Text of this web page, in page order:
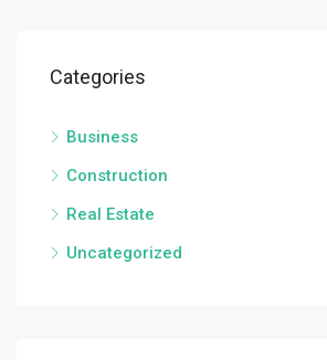
Categories
Business
Construction
Real Estate
Uncategorized